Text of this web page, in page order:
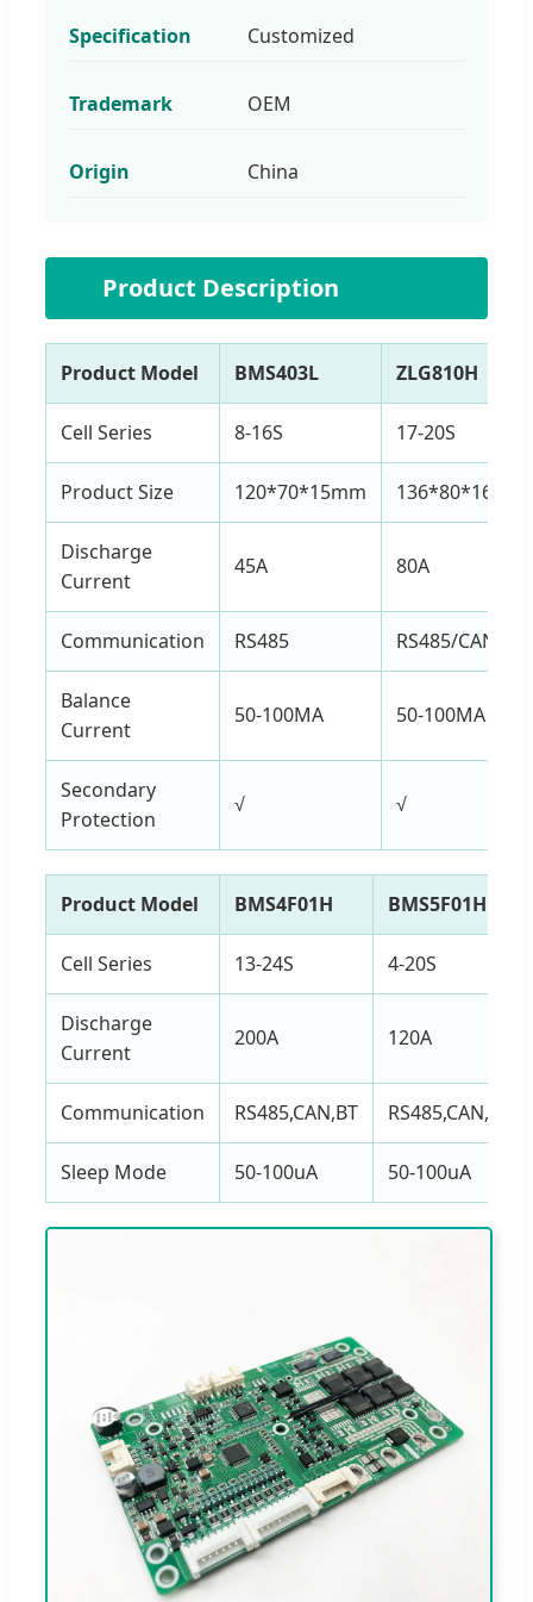
Specification Customized
Trademark OEM
Origin China
Product Description
Product Model BMS403L ZLG810H
Cell Series 8-16S 17-20S
Product Size 120*70*15mm 136*80*16mm
Discharge
Current
45A 80A
Communication RS485 RS485/CAN
Balance
Current
50-100MA 50-100MA
Secondary
Protection
√ √
Product Model BMS4F01H BMS5F01H
Cell Series 13-24S 4-20S
Discharge
Current
200A 120A
Communication RS485,CAN,BT RS485,CAN,BT
Sleep Mode 50-100uA 50-100uA